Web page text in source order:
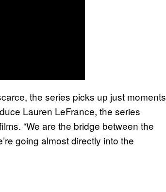
the series picks up just moments
Lauren LeFrance, the series
“We are the bridge between the
going almost directly into the